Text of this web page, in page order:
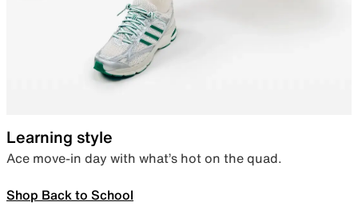
Learning style
Ace move-in day with what’s hot on the quad.
Shop Back to School